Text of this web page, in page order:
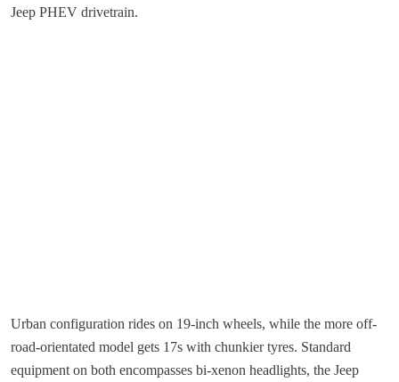
Jeep PHEV drivetrain.
Urban configuration rides on 19-inch wheels, while the more off-
road-orientated model gets 17s with chunkier tyres. Standard
equipment on both encompasses bi-xenon headlights, the Jeep